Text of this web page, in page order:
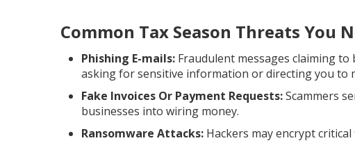
Common Tax Season Threats You
Phishing E-mails: Fraudulent messages claiming
asking for sensitive information or directing you to
Fake Invoices Or Payment Requests:Scammers
businesses into wiring money.
Ransomware Attacks: Hackers may encrypt